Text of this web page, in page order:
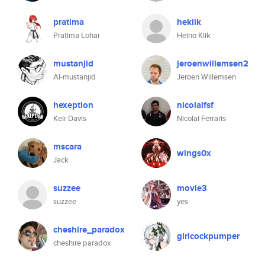
pratima
Pratima Lohar
hekiik
Heino Kiik
mustanjid
Al-mustanjid
jeroenwillemsen2
Jeroen Willemsen
hexeption
Keir Davis
nicolaifsf
Nicolai Ferraris
mscara
Jack
wings0x
suzzee
suzzee
movie3
yes
cheshire_paradox
cheshire paradox
girlcockpumper